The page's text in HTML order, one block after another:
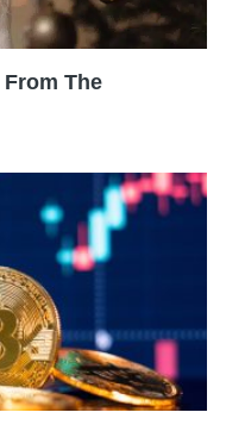
From The